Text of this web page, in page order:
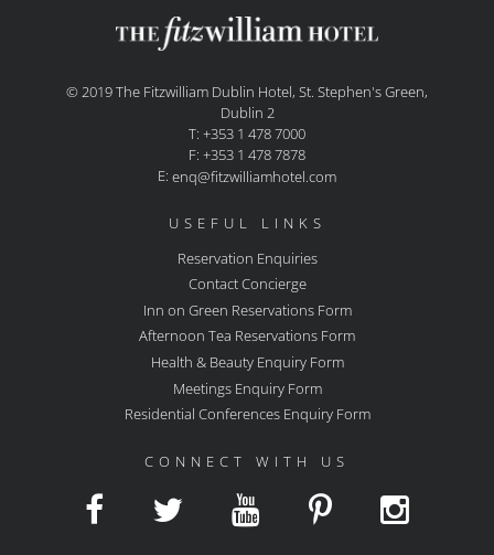
© 2019 The Fitzwilliam Dublin Hotel, St. Stephen's Green,
Dublin 2
T: +353 1 478 7000
F: +353 1 478 7878
E: enq@fitzwilliamhotel.com
USEFUL LINKS
Reservation Enquiries
Contact Concierge
Inn on Green Reservations Form
Afternoon Tea Reservations Form
Health & Beauty Enquiry Form
Meetings Enquiry Form
Residential Conferences Enquiry Form
CONNECT WITH US